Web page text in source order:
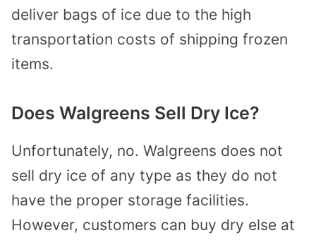
deliver bags of ice due to the high
transportation costs of shipping frozen
items.
Does Walgreens Sell Dry Ice?
Unfortunately, no. Walgreens does not
sell dry ice of any type as they do not
have the proper storage facilities.
However, customers can buy dry else at